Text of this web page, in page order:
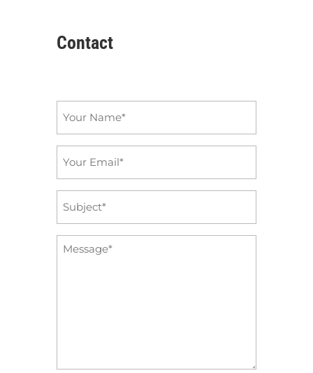
Contact
Message